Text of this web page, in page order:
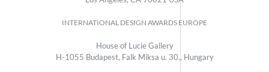
INTERNATIONAL DESIGN AWARDS EUROPE
House of Lucie Gallery
H-1055 Budapest, Falk Miksa u. 30., Hungary